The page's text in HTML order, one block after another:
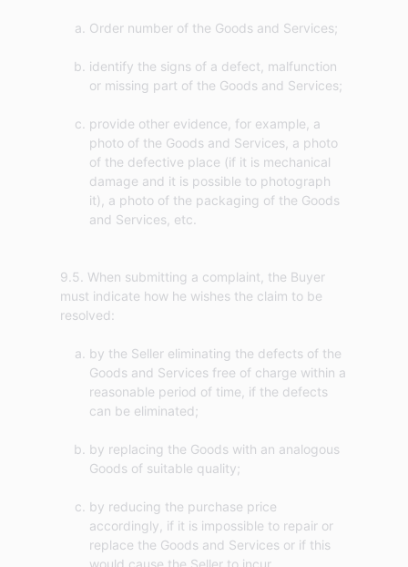
Order number of the Goods and Services;
identify the signs of a defect, malfunction
or missing part of the Goods and Services;
provide other evidence, for example, a
photo of the Goods and Services, a photo
of the defective place (if it is mechanical
damage and it is possible to photograph
it), a photo of the packaging of the Goods
and Services, etc.
9.5. When submitting a complaint, the Buyer
must indicate how he wishes the claim to be
by the Seller eliminating the defects of the
Goods and Services free of charge within a
reasonable period of time, if the defects
can be eliminated;
by replacing the Goods with an analogous
Goods of suitable quality;
by reducing the purchase price
accordingly, if it is impossible to repair or
replace the Goods and Services or if this
would cause the Seller to incur